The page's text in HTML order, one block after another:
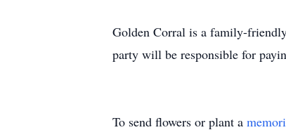
Golden Corral is a family-
party will be responsible for
To send flowers or plant a